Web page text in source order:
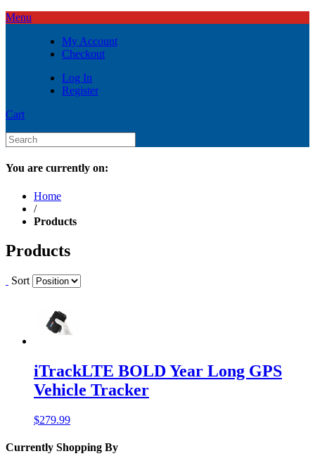
Menu
My Account
Checkout
Log In
Register
Cart
You are currently on:
Home
/
Products
Products
Sort
iTrackLTE BOLD Year Long GPS
Vehicle Tracker
$279.99
Currently Shopping By